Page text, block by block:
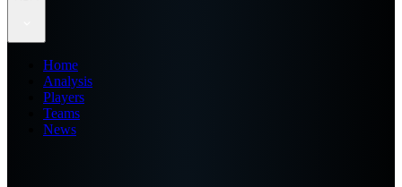
Home
Analysis
Players
Teams
News